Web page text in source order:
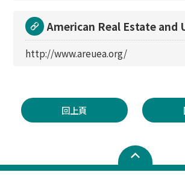
American Real Estate and
Economics Associati
http://www.areuea.org/
回上頁